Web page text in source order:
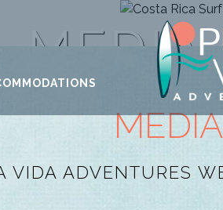
MEDIA
VIDA ADVENTURES